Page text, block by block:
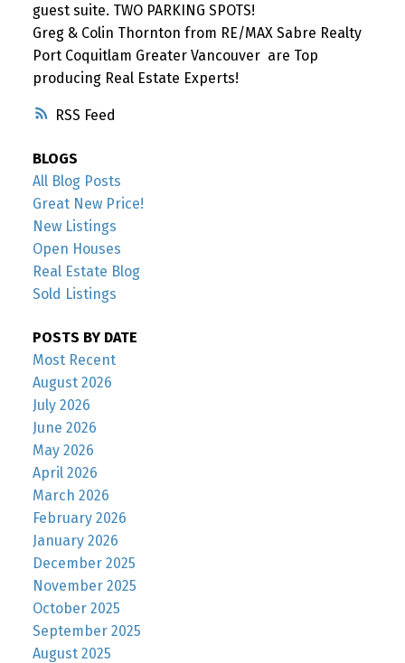
RSS
guest suite. TWO PARKING SPOTS!
Greg & Colin Thornton from RE/MAX Sabre Realty
Port Coquitlam Greater Vancouver are Top
producing Real Estate Experts!
BLOGS
All Blog Posts
Great New Price!
New Listings
Open Houses
Real Estate Blog
Sold Listings
POSTS BY DATE
Most Recent
August 2026
July 2026
June 2026
May 2026
April 2026
March 2026
February 2026
January 2026
December 2025
November 2025
October 2025
September 2025
August 2025